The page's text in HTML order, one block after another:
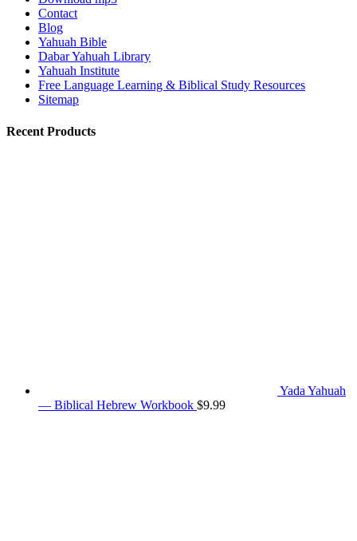
Contact
Blog
Yahuah Bible
Dabar Yahuah Library
Yahuah Institute
Free Language Learning & Biblical Study Resources
Sitemap
Recent Products
Yada Yahuah
— Biblical Hebrew Workbook $9.99